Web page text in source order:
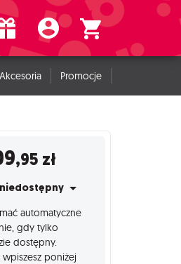
Akcesoria Promocje
,95 zł
automatyczne
gdy tylko
dostępny.
wpiszesz poniżej